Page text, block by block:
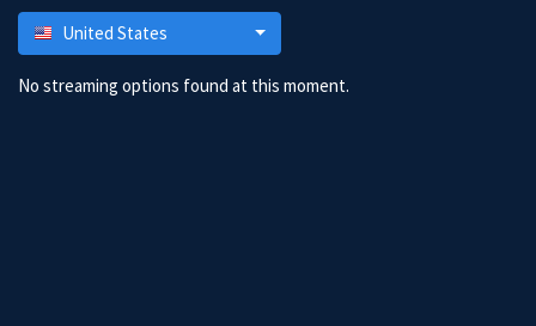
United States
No streaming options found at this moment.